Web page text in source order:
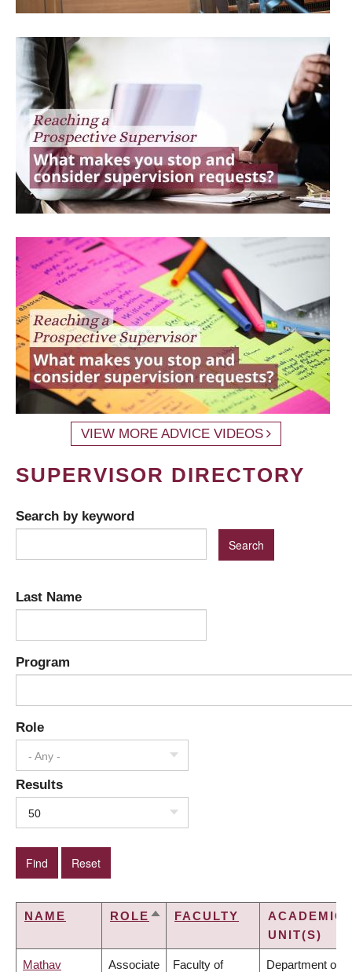
VIEW MORE ADVICE VIDEOS
SUPERVISOR DIRECTORY
Search by keyword
Last Name
Program
Role
- Any -
Results
50
NAME ROLE SORTFACULTY
ACADEMIC
UNIT(S)
Mathav Associate Faculty of Department of